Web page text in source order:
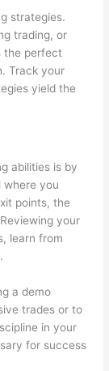
strategies.
trading, or
the perfect
Track your
yield the
abilities is by
where you
points, the
your
learn from
a demo
trades or to
in your
for success